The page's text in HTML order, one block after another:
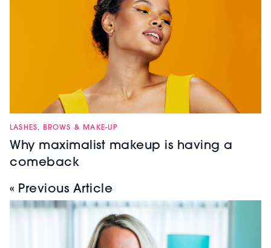
LASHES, BROWS & MAKE-UP
Why maximalist makeup is having a
comeback
« Previous Article